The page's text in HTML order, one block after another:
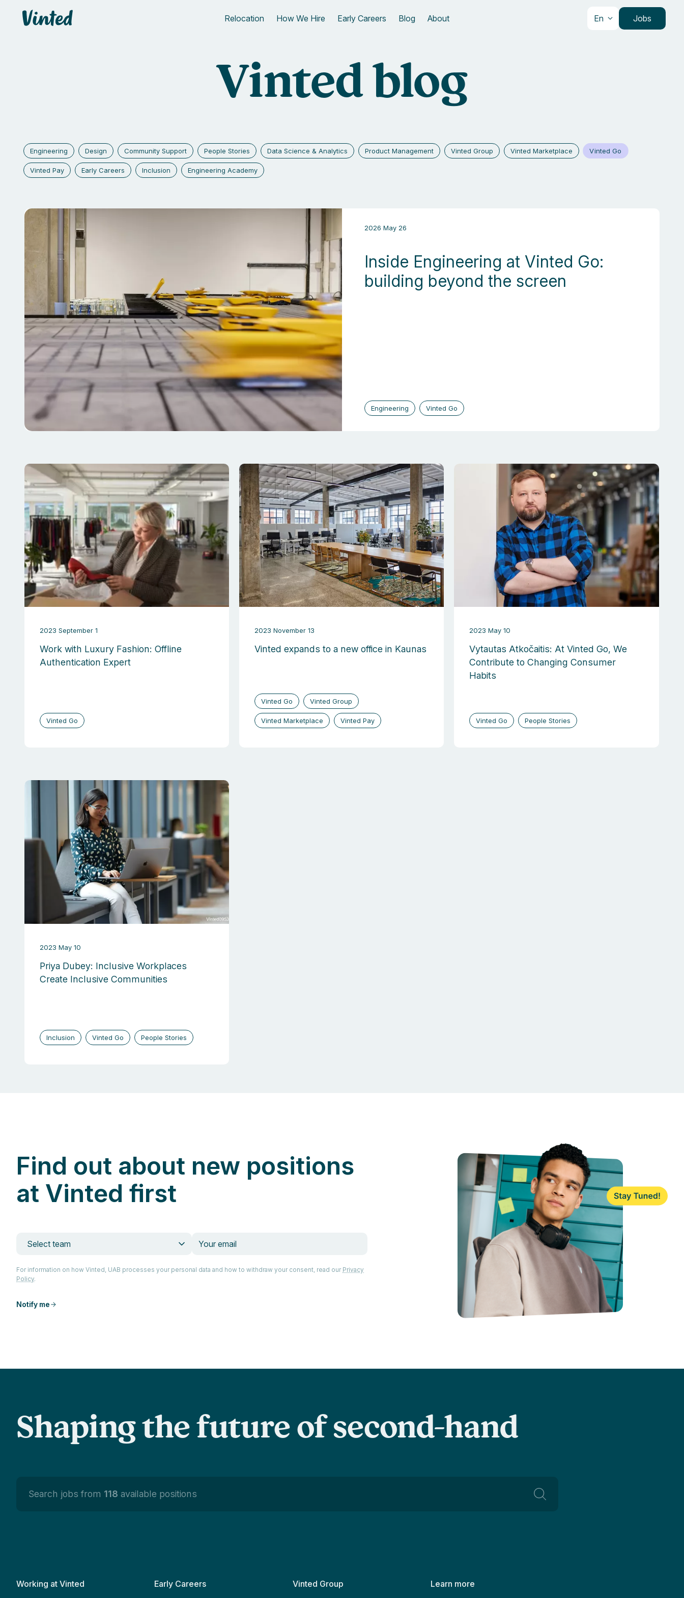
Vinted Relocation How We Hire Early Careers Blog About En Jobs
Vinted blog
Engineering Design Community Support People Stories Data Science & Analytics Product Management Vinted Group Vinted Marketplace Vinted Go
Vinted Pay Early Careers Inclusion Engineering Academy
2026 May 26
Inside Engineering at Vinted Go:
building beyond the screen
Engineering Vinted Go
2023 September 1
Work with Luxury Fashion: Offline
Authentication Expert
Vinted Go
2023 November 13
Vinted expands to a new office in Kaunas
Vinted Go Vinted Group
Vinted Marketplace Vinted Pay
2023 May 10
Vytautas Atkočaitis: At Vinted Go, We
Contribute to Changing Consumer
Habits
Vinted Go People Stories
2023 May 10
Priya Dubey: Inclusive Workplaces
Create Inclusive Communities
Inclusion Vinted Go People Stories
Find out about new positions
at Vinted first
Select team
For information on how Vinted, UAB processes your personal data and how to withdraw your consent, read our Privacy
Policy.
Notify me
Shaping the future of second-hand
Search jobs from 118 available positions
Working at Vinted Early Careers Vinted Group Learn more